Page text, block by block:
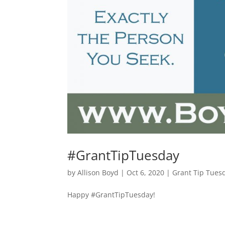
#GrantTipTuesday
byAllison Boyd | Oct 6, 2020 | Grant Tip
Happy #GrantTipTuesday!